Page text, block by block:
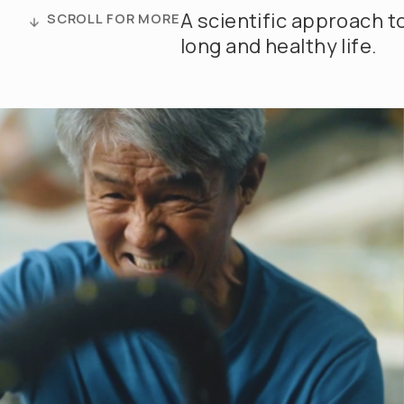
SCROLL FOR MOREA scientific approach
long and healthy life.